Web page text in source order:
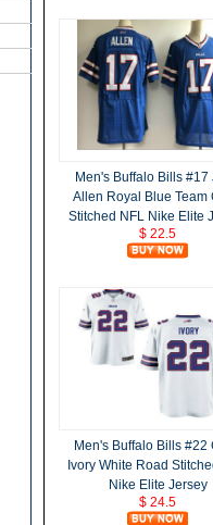
Men's Buffalo Bills #17
Allen Royal Blue Team
Stitched NFL Nike Elite
$ 22.5
Men's Buffalo Bills #22
Ivory White Road
Nike Elite Jersey
$ 24.5